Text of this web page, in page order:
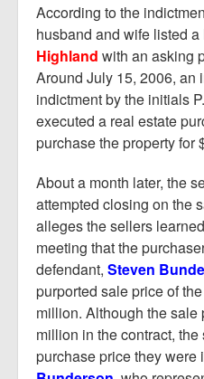
According to the
husband and wife listed
Highland with an asking
Around July 15, 2006,
indictment by the initials
executed a real estate
purchase the property for
About a month later, the
attempted closing on the
alleges the sellers
meeting that the
defendant, Steven
purported sale price of
million. Although the
million in the contract,
purchase price they were